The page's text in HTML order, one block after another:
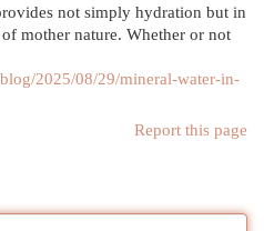
not simply hydration but in
mother nature. Whether or not
2025/08/29/mineral-water-in-
Report this page